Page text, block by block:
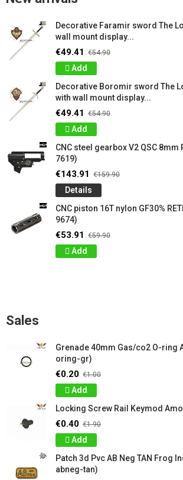
Decorative Faramir sword The
wall mount display...
€49.41 €54.90
Add
Decorative Boromir sword The
with wall mount display...
€49.41 €54.90
Add
CNC steel gearbox V2 QSC 8mm
7619)
€143.91 €159.90
Details
CNC piston 16T nylon GF30%
9674)
€53.91 €59.90
Add
Sales
Grenade 40mm Gas/co2 O-ring
oring-gr)
€0.20 €1.00
Add
Locking Screw Rail Keymod
€0.40 €1.90
Add
Patch 3d Pvc AB Neg TAN Frog
abneg-tan)